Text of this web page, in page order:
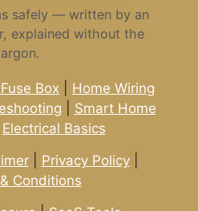
safely — written by an
explained without the
Box
Home Wiring
Smart Home
Electrical Basics
| Privacy Policy|
Conditions